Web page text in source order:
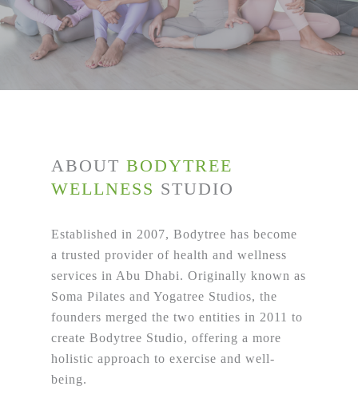
ABOUT BODYTREE
WELLNESS STUDIO
Established in 2007, Bodytree has become
a trusted provider of health and wellness
services in Abu Dhabi. Originally known as
Soma Pilates and Yogatree Studios, the
founders merged the two entities in 2011 to
create Bodytree Studio, offering a more
holistic approach to exercise and well-
being.